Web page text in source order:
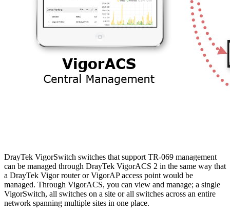
DrayTek VigorSwitch switches that support TR-069 management
can be managed through DrayTek VigorACS 2 in the same way that
a DrayTek Vigor router or VigorAP access point would be
managed. Through VigorACS, you can view and manage; a single
VigorSwitch, all switches on a site or all switches across an entire
network spanning multiple sites in one place.